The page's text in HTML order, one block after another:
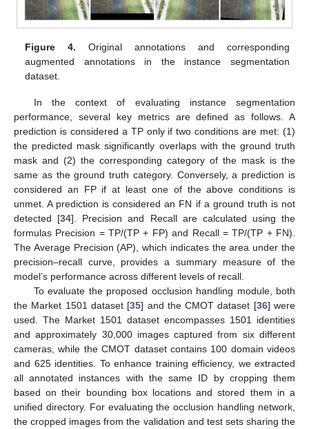
Figure 4. Original annotations and corresponding
augmented annotations in the instance segmentation
dataset.
In the context of evaluating instance segmentation
performance, several key metrics are defined as follows. A
prediction is considered a TP only if two conditions are met: (1)
the predicted mask significantly overlaps with the ground truth
mask and (2) the corresponding category of the mask is the
same as the ground truth category. Conversely, a prediction is
considered an FP if at least one of the above conditions is
unmet. A prediction is considered an FN if a ground truth is not
detected [34]. Precision and Recall are calculated using the
formulas Precision = TP/(TP + FP) and Recall = TP/(TP + FN).
The Average Precision (AP), which indicates the area under the
precision–recall curve, provides a summary measure of the
model’s performance across different levels of recall.
To evaluate the proposed occlusion handling module, both
the Market 1501 dataset [35] and the CMOT dataset [36] were
used. The Market 1501 dataset encompasses 1501 identities
and approximately 30,000 images captured from six different
cameras, while the CMOT dataset contains 100 domain videos
and 625 identities. To enhance training efficiency, we extracted
all annotated instances with the same ID by cropping them
based on their bounding box locations and stored them in a
unified directory. For evaluating the occlusion handling network,
the cropped images from the validation and test sets sharing the